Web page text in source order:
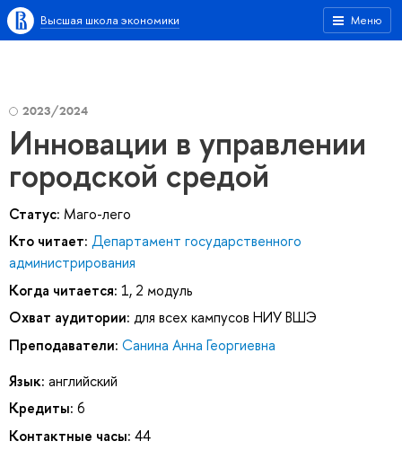
Меню
Высшая школа экономики
2023/2024
Инновации в управлении
городской средой
Статус: Маго-лего
Кто читает: Департамент государственного
администрирования
Когда читается: 1, 2 модуль
Охват аудитории: для всех кампусов НИУ ВШЭ
Преподаватели: Санина Анна Георгиевна
Язык: английский
Кредиты: 6
Контактные часы: 44